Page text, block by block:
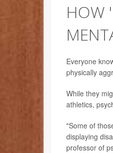
HOW
Everyone
physically
While they
athletics,
"Some of
displaying
professor of